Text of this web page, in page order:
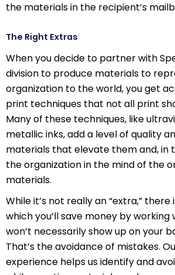
the materials in the recipient’s
The Right Extras
When you decide to partner with
division to produce materials to
organization to the world, you get
print techniques that not all print
Many of these techniques, like
metallic inks, add a level of quality
materials that elevate them and, in
the organization in the mind of the
materials.
While it’s not really an “extra,”
which you’ll save money by
won’t necessarily show up on your
That’s the avoidance of mistakes.
experience helps us identify and